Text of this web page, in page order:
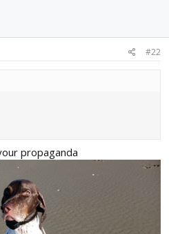
#22
propaganda